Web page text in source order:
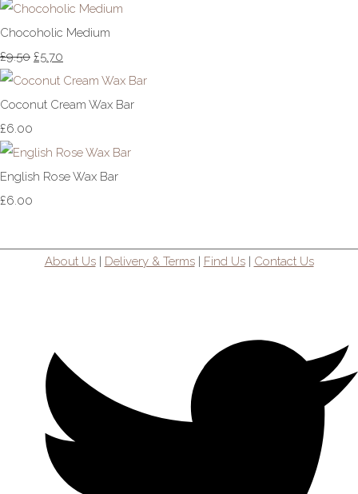
Chocoholic Medium
£9.50 £5.70
Coconut Cream Wax Bar
£6.00
English Rose Wax Bar
£6.00
About Us| Delivery & Terms| Find Us| Contact Us